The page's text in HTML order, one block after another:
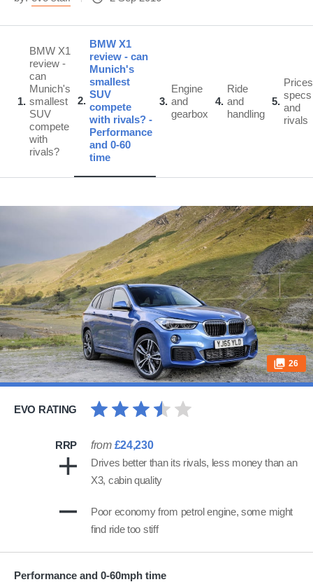
1
BMW X1
review -
can
Munich's
smallest
SUV
compete
with
rivals?
2
BMW X1
review - can
Munich's
smallest
SUV
compete
with rivals? -
Performance
and 0-60
time
3
Engine
and
gearbox
4
Ride
and
handling
5
specs
and
rivals
26
EVO RATING
RRP from £24,230
Drives better than its rivals, less money than an
X3, cabin quality
Poor economy from petrol engine, some might
find ride too stiff
Performance and 0-60mph time